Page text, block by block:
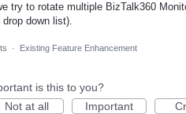
try to rotate multiple BizTalk360
down list).
· Existing Feature Enhancement
is this to you?
Not at all
Important